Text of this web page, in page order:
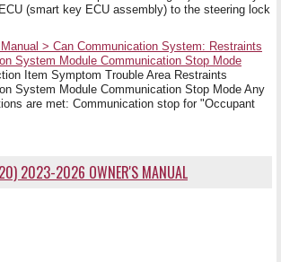
(smart key ECU assembly) to the steering lock
> Can Communication System: Restraints
System Module Communication Stop Mode
Item Symptom Trouble Area Restraints
System Module Communication Stop Mode Any
are met: Communication stop for "Occupant
2023-2026 OWNER'S MANUAL